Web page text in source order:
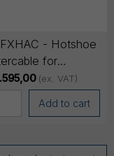
- Hotshoe
for
- Analogue
on Channel 3+4
(ex. VAT)
Add to cart